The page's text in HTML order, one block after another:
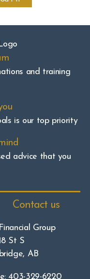
and training
is our top priority
advice that you
Contact us
Group
St S
AB
403-329-6220